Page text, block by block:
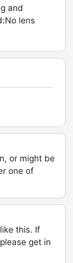
and
lens
or might be
one of
this. If
get in